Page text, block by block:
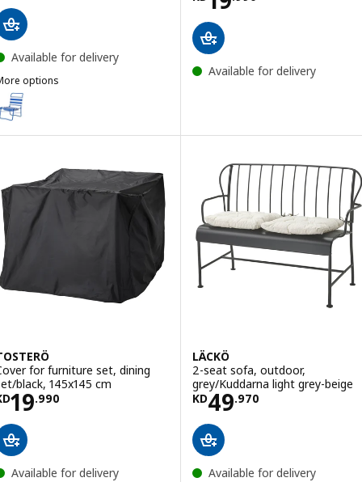
Available for delivery
options
STRANDÖN, Beach chair, blue/white
Available for delivery
for furniture set, dining
black, 145x145 cm
19.990KD 19.990
Available for delivery
LÄCKÖ
2-seat sofa, outdoor,
grey/Kuddarna light grey-beige
KD49.970
Price KD 49.970
Available for delivery